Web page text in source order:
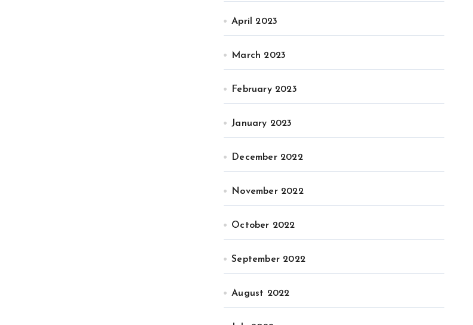
April 2023
March 2023
February 2023
January 2023
December 2022
November 2022
October 2022
September 2022
August 2022